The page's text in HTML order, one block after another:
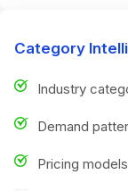
Category
Industry
Demand
Pricing